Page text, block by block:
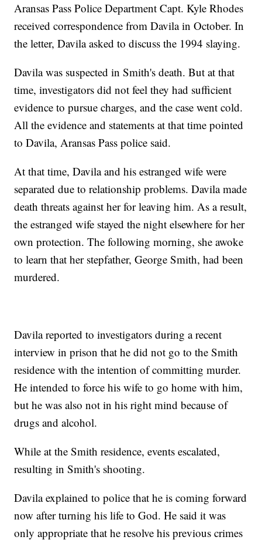
Aransas Pass Police Department Capt. Kyle Rhodes
received correspondence from Davila in October. In
the letter, Davila asked to discuss the 1994 slaying.
Davila was suspected in Smith's death. But at that
time, investigators did not feel they had sufficient
evidence to pursue charges, and the case went cold.
All the evidence and statements at that time pointed
to Davila, Aransas Pass police said.
At that time, Davila and his estranged wife were
separated due to relationship problems. Davila made
death threats against her for leaving him. As a result,
the estranged wife stayed the night elsewhere for her
own protection. The following morning, she awoke
to learn that her stepfather, George Smith, had been
murdered.
Davila reported to investigators during a recent
interview in prison that he did not go to the Smith
residence with the intention of committing murder.
He intended to force his wife to go home with him,
but he was also not in his right mind because of
drugs and alcohol.
While at the Smith residence, events escalated,
resulting in Smith's shooting.
Davila explained to police that he is coming forward
now after turning his life to God. He said it was
only appropriate that he resolve his previous crimes